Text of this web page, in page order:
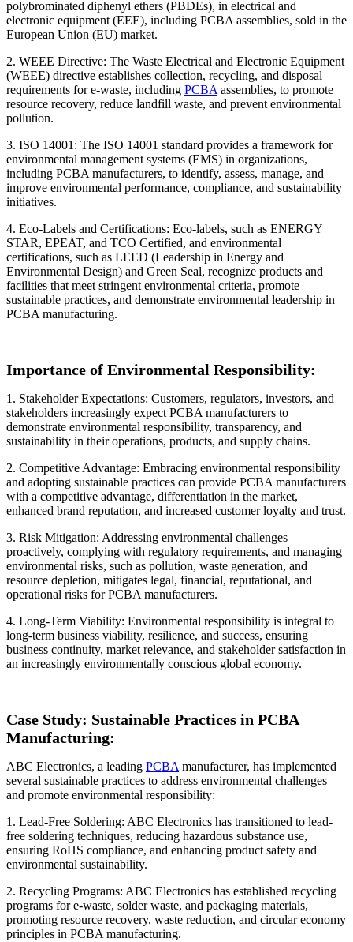
polybrominated diphenyl ethers (PBDEs), in electrical and
electronic equipment (EEE), including PCBA assemblies, sold in the
European Union (EU) market.
2. WEEE Directive: The Waste Electrical and Electronic Equipment
(WEEE) directive establishes collection, recycling, and disposal
requirements for e-waste, including PCBA assemblies, to promote
resource recovery, reduce landfill waste, and prevent environmental
pollution.
3. ISO 14001: The ISO 14001 standard provides a framework for
environmental management systems (EMS) in organizations,
including PCBA manufacturers, to identify, assess, manage, and
improve environmental performance, compliance, and sustainability
initiatives.
4. Eco-Labels and Certifications: Eco-labels, such as ENERGY
STAR, EPEAT, and TCO Certified, and environmental
certifications, such as LEED (Leadership in Energy and
Environmental Design) and Green Seal, recognize products and
facilities that meet stringent environmental criteria, promote
sustainable practices, and demonstrate environmental leadership in
PCBA manufacturing.
Importance of Environmental Responsibility:
1. Stakeholder Expectations: Customers, regulators, investors, and
stakeholders increasingly expect PCBA manufacturers to
demonstrate environmental responsibility, transparency, and
sustainability in their operations, products, and supply chains.
2. Competitive Advantage: Embracing environmental responsibility
and adopting sustainable practices can provide PCBA manufacturers
with a competitive advantage, differentiation in the market,
enhanced brand reputation, and increased customer loyalty and trust.
3. Risk Mitigation: Addressing environmental challenges
proactively, complying with regulatory requirements, and managing
environmental risks, such as pollution, waste generation, and
resource depletion, mitigates legal, financial, reputational, and
operational risks for PCBA manufacturers.
4. Long-Term Viability: Environmental responsibility is integral to
long-term business viability, resilience, and success, ensuring
business continuity, market relevance, and stakeholder satisfaction in
an increasingly environmentally conscious global economy.
Case Study: Sustainable Practices in PCBA
Manufacturing:
ABC Electronics, a leading PCBA manufacturer, has implemented
several sustainable practices to address environmental challenges
and promote environmental responsibility:
1. Lead-Free Soldering: ABC Electronics has transitioned to lead-
free soldering techniques, reducing hazardous substance use,
ensuring RoHS compliance, and enhancing product safety and
environmental sustainability.
2. Recycling Programs: ABC Electronics has established recycling
programs for e-waste, solder waste, and packaging materials,
promoting resource recovery, waste reduction, and circular economy
principles in PCBA manufacturing.